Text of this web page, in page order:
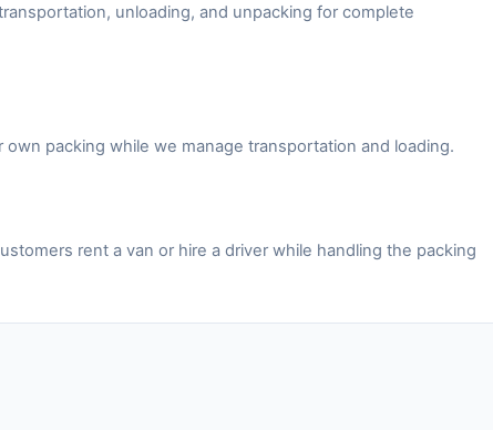
unloading, and unpacking for complete
packing while we manage transportation and loading.
rent a van or hire a driver while handling the packing